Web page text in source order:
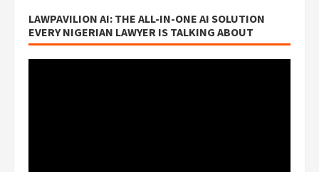
LAWPAVILION AI: THE ALL-IN-ONE AI SOLUTION
EVERY NIGERIAN LAWYER IS TALKING ABOUT